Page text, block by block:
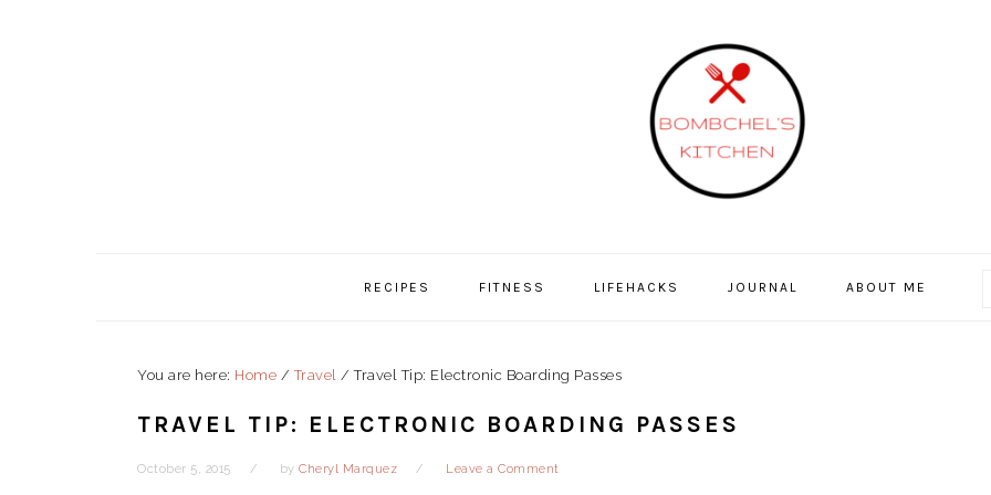
RECIPES FITNESS LIFEHACKS JOURNAL ABOUT ME
You are here: Home / Travel / Travel Tip: Electronic Boarding Passes
TRAVEL TIP: ELECTRONIC BOARDING PASSES
October 5, 2015 by Cheryl Marquez Leave a Comment